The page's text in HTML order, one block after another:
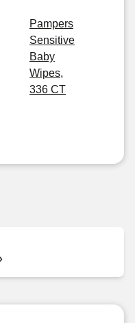
Pampers
Sensitive
Baby
Wipes,
336 CT